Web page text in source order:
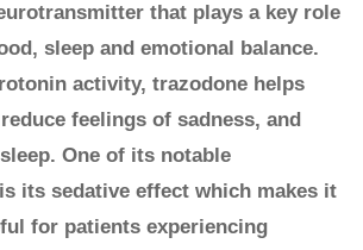
that plays a key role
sleep and emotional balance.
activity, trazodone helps
feelings of sadness, and
One of its notable
its sedative effect which makes it
for patients experiencing